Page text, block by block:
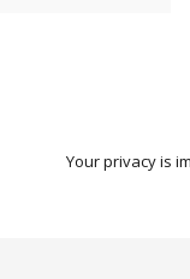
Your privacy is